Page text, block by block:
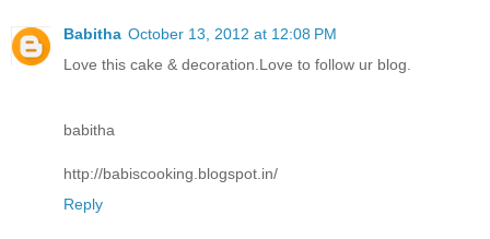
Babitha October 13, 2012 at 12:08 PM
Love this cake & decoration.Love to follow ur blog.
babitha
http://babiscooking.blogspot.in/
Reply